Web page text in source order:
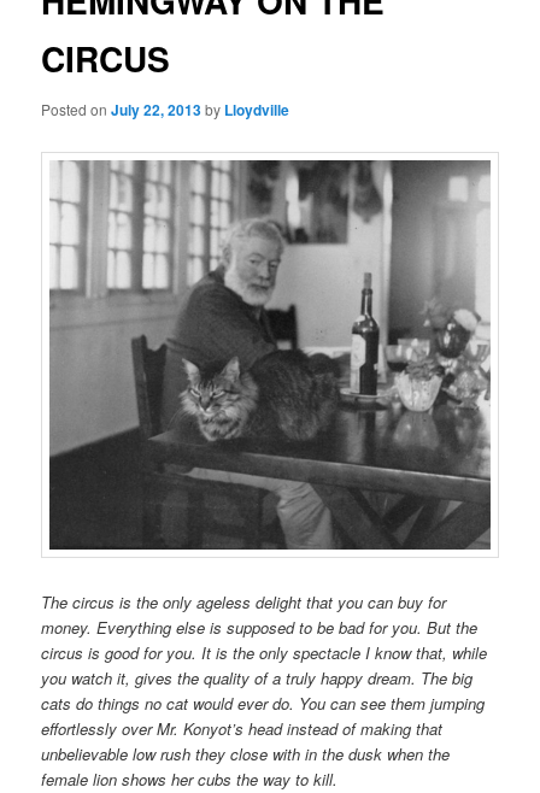
CIRCUS
Posted onJuly 22, 2013by Lloydville
The circus is the only ageless delight that you can buy for
money. Everything else is supposed to be bad for you. But the
circus is good for you. It is the only spectacle I know that, while
you watch it, gives the quality of a truly happy dream. The big
cats do things no cat would ever do. You can see them jumping
effortlessly over Mr. Konyot’s head instead of making that
unbelievable low rush they close with in the dusk when the
female lion shows her cubs the way to kill.